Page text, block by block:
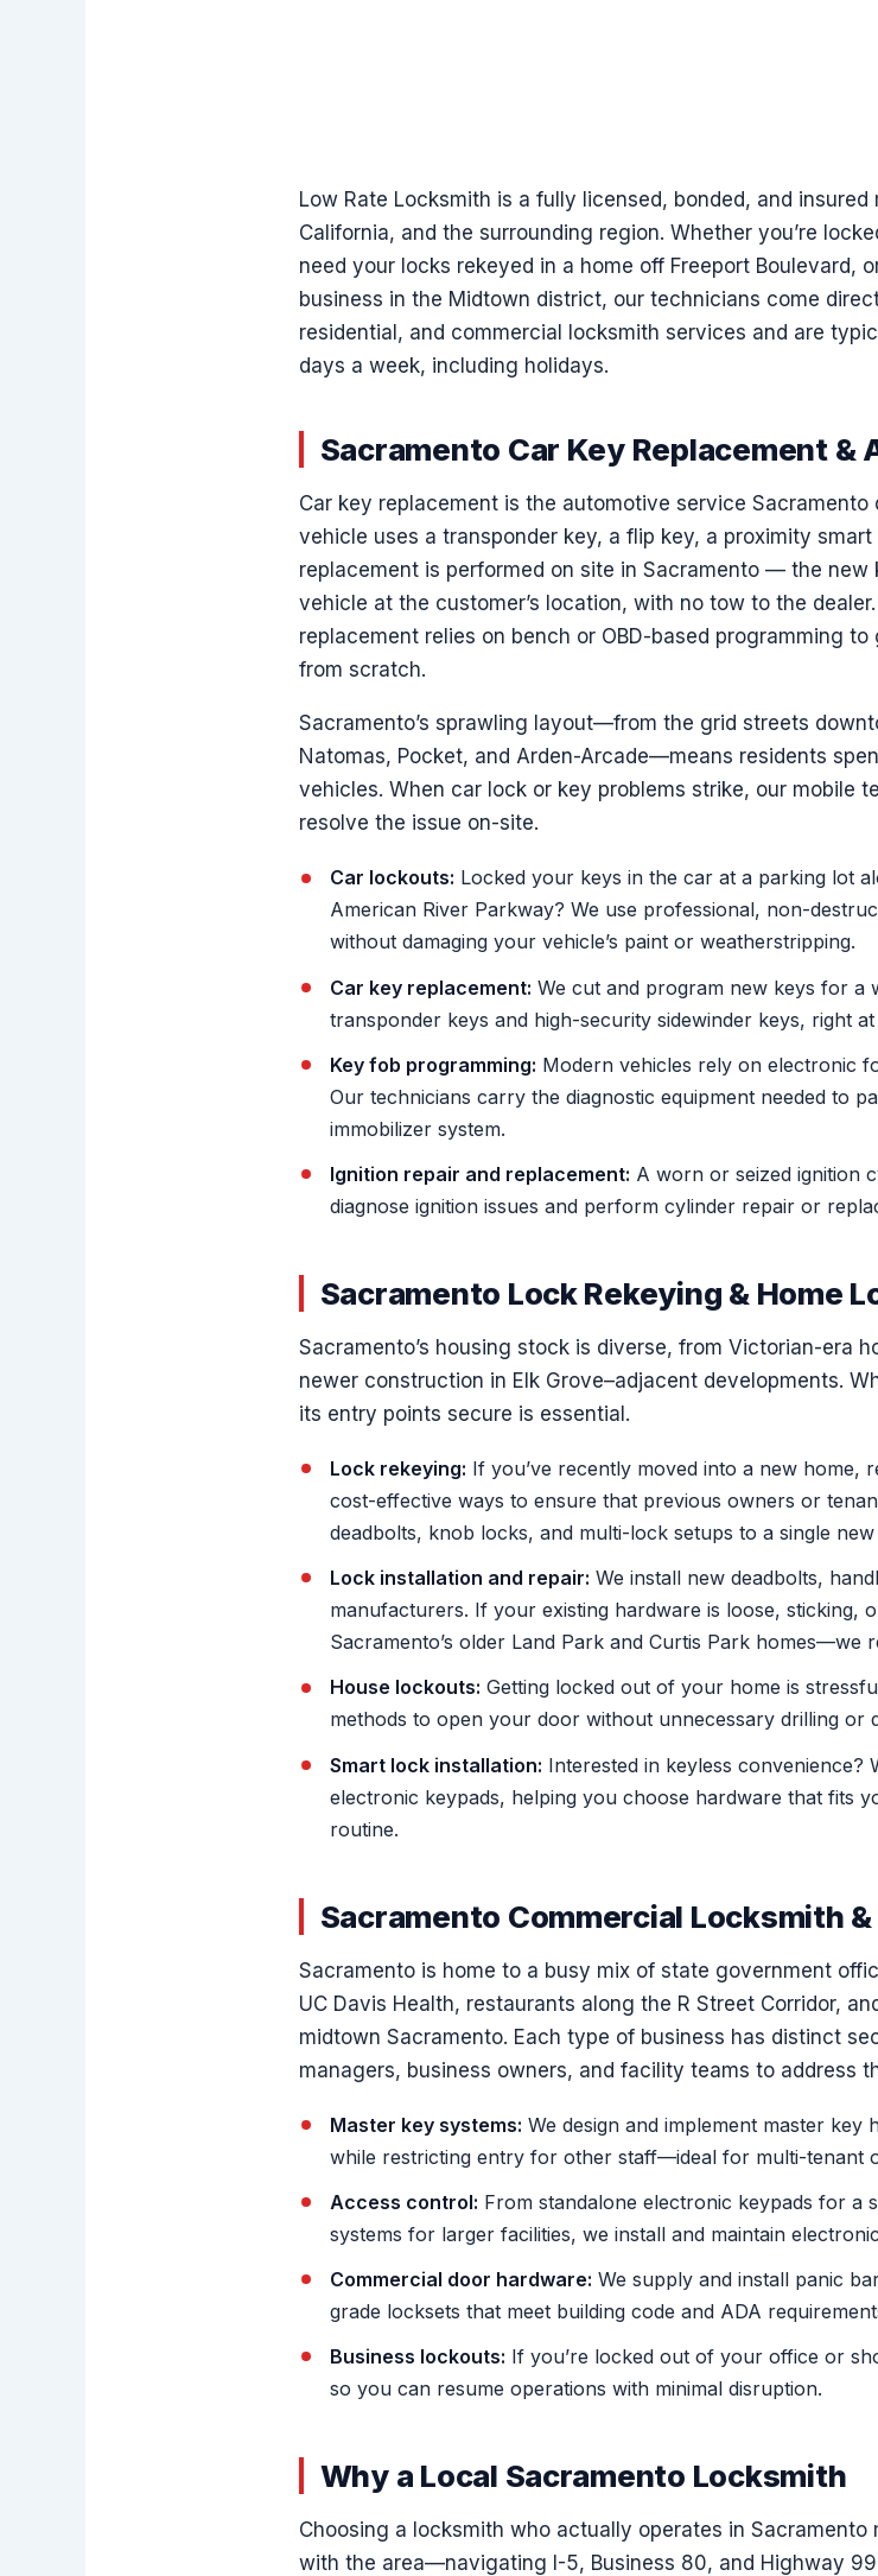
Low Rate Locksmith is a fully licensed, bonded, and
California, and the surrounding region. Whether you’re
need your locks rekeyed in a home off Freeport Boulevard,
business in the Midtown district, our technicians come
residential, and commercial locksmith services and are
days a week, including holidays.
Sacramento Car Key Replacement
Car key replacement is the automotive service
vehicle uses a transponder key, a flip key, a proximity
replacement is performed on site in Sacramento — the
vehicle at the customer’s location, with no tow to the
replacement relies on bench or OBD-based programming
from scratch.
Sacramento’s sprawling layout—from the grid streets
Natomas, Pocket, and Arden-Arcade—means residents
vehicles. When car lock or key problems strike, our mobile
resolve the issue on-site.
Car lockouts: Locked your keys in the car at a parking lot
American River Parkway? We use professional, non-
without damaging your vehicle’s paint or weatherstripping.
Car key replacement: We cut and program new keys for a
transponder keys and high-security sidewinder keys, right
Key fob programming: Modern vehicles rely on electronic
Our technicians carry the diagnostic equipment needed to
immobilizer system.
Ignition repair and replacement: A worn or seized ignition
diagnose ignition issues and perform cylinder repair or
Sacramento Lock Rekeying & Home
Sacramento’s housing stock is diverse, from Victorian-era
newer construction in Elk Grove–adjacent developments.
its entry points secure is essential.
Lock rekeying: If you’ve recently moved into a new home,
cost-effective ways to ensure that previous owners or
deadbolts, knob locks, and multi-lock setups to a single new
Lock installation and repair: We install new deadbolts,
manufacturers. If your existing hardware is loose, sticking,
Sacramento’s older Land Park and Curtis Park homes—we
House lockouts: Getting locked out of your home is
methods to open your door without unnecessary drilling or
Smart lock installation: Interested in keyless convenience?
electronic keypads, helping you choose hardware that fits
routine.
Sacramento Commercial Locksmith
Sacramento is home to a busy mix of state government
UC Davis Health, restaurants along the R Street Corridor,
midtown Sacramento. Each type of business has distinct
managers, business owners, and facility teams to address
Master key systems: We design and implement master key
while restricting entry for other staff—ideal for multi-tenant
Access control: From standalone electronic keypads for a
systems for larger facilities, we install and maintain
Commercial door hardware: We supply and install panic
grade locksets that meet building code and ADA
Business lockouts: If you’re locked out of your office or
so you can resume operations with minimal disruption.
Why a Local Sacramento Locksmith
Choosing a locksmith who actually operates in
with the area—navigating I-5, Business 80, and Highway